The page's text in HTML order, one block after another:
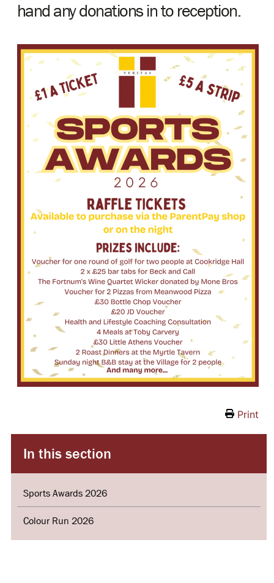
hand any donations in to reception.
Print
In this section
Sports Awards 2026
Colour Run 2026